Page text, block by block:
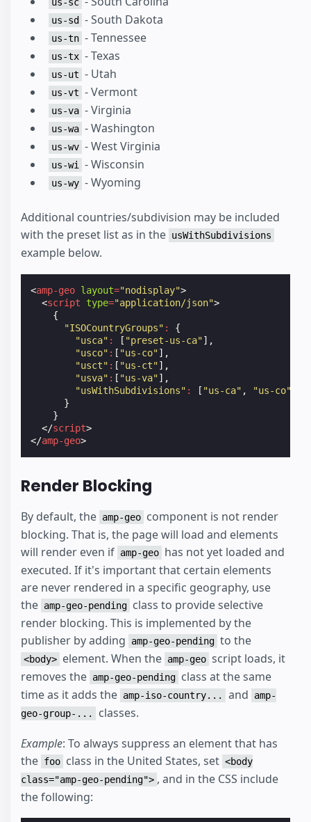
us-sc
us-sd - South Dakota
us-tn - Tennessee
us-tx - Texas
us-ut - Utah
us-vt - Vermont
us-va - Virginia
us-wa - Washington
us-wv - West Virginia
us-wi - Wisconsin
us-wy - Wyoming
Additional countries/subdivision may be included
with the preset list as in the usWithSubdivisions
example below.
<amp-geo layout="nodisplay">
<script type="application/json">
{
"ISOCountryGroups" :
{
"usca" : [ "preset-us-ca"],
"usco" : [ "us-co"],
"usct" : [ "us-ct"],
"usva" : [ "us-va"],
"usWithSubdivisions" : [ "us-ca" , "us-co"
}
}
</script>
</amp-geo>
Render Blocking
By default, the amp-geo component is not render
blocking. That is, the page will load and elements
will render even if amp-geo has not yet loaded and
executed. If it's important that certain elements
are never rendered in a specific geography, use
the amp-geo-pending class to provide selective
render blocking. This is implemented by the
publisher by adding
amp-geo-pending to the
<body> element. When the amp-geo script loads, it
removes the amp-geo-pending class at the same
time as it adds the amp-iso-country... and
amp-
geo-group-...
classes.
Example: To always suppress an element that has
the foo class in the United States, set <body
class="amp-geo-pending"> , and in the CSS include
the following: